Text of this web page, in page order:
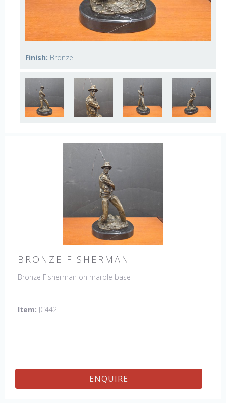
Finish: Bronze
BRONZE FISHERMAN
Bronze Fisherman on marble base
Item: JC442
ENQUIRE